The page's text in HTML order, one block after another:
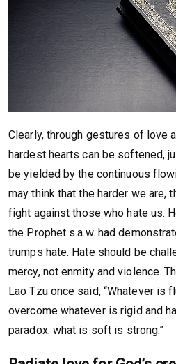
Clearly, through gestures of love
hardest hearts can be softened,
be yielded by the continuous
may think that the harder we are,
fight against those who hate us.
the Prophet s.a.w. had
trumps hate. Hate should be
mercy, not enmity and violence.
Lao Tzu once said, “Whatever is
overcome whatever is rigid and
paradox: what is soft is strong.”